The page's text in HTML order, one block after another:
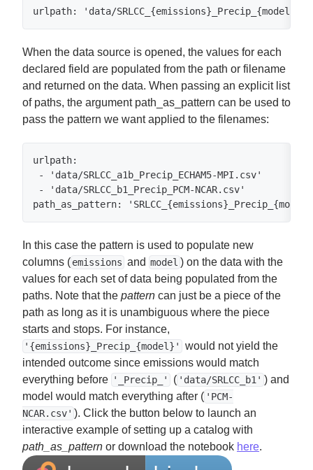
urlpath: 'data/
When the data source is opened, the values for each
declared field are populated from the path or filename
and returned on the data. When passing an explicit list
of paths, the argument path_as_pattern can be used to
pass the pattern we want applied to the filenames:
urlpath:
- 'data/SRLCC_a1b_Precip_ECHAM5-MPI.csv'
- 'data/SRLCC_b1_Precip_PCM-NCAR.csv'
path_as_pattern:
In this case the pattern is used to populate new
columns (emissions and model ) on the data with the
values for each set of data being populated from the
paths. Note that the pattern can just be a piece of the
path as long as it is unambiguous where the piece
starts and stops. For instance,
'{emissions}_Precip_{model}'
would not yield the
intended outcome since emissions would match
everything before '_Precip_' ( 'data/SRLCC_b1' ) and
model would match everything after ( 'PCM-
NCAR.csv' ). Click the button below to launch an
interactive example of setting up a catalog with
path_as_pattern or download the notebook here.